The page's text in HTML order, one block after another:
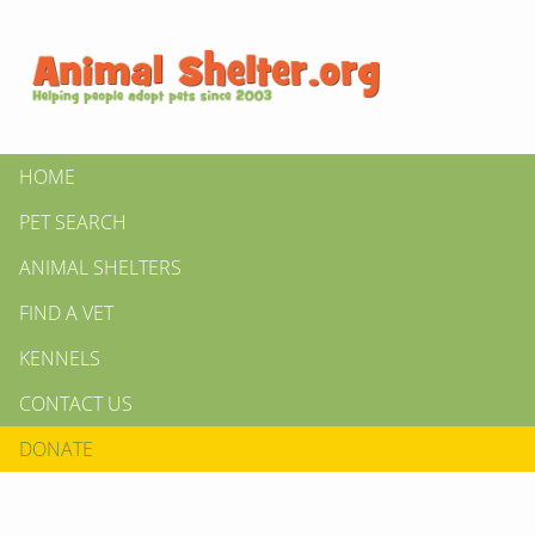
HOME
PET SEARCH
ANIMAL SHELTERS
FIND A VET
KENNELS
CONTACT US
DONATE